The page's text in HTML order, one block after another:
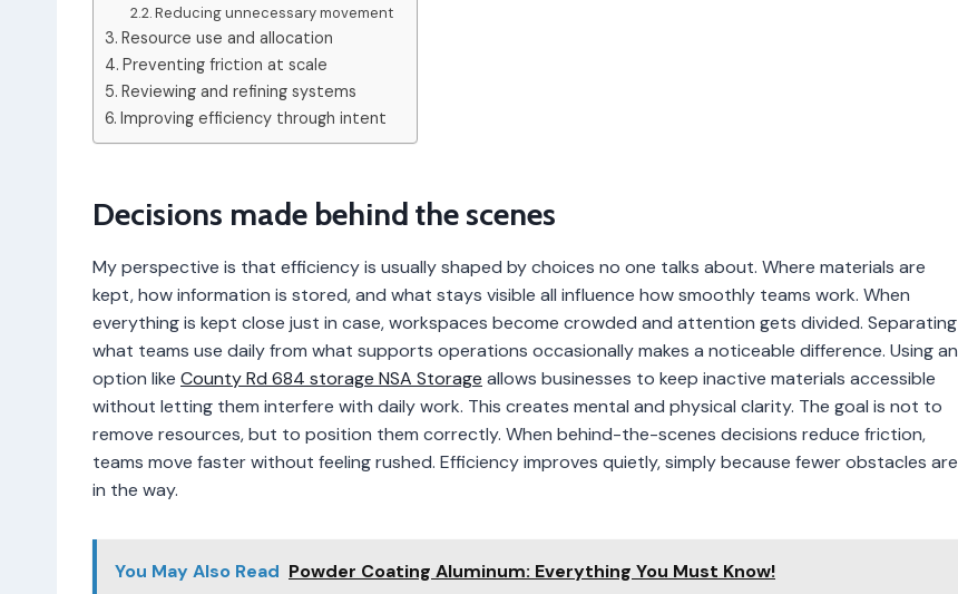
Reducing unnecessary movement
Resource use and allocation
Preventing friction at scale
Reviewing and refining systems
Improving efficiency through intent
Decisions made behind the scenes
My perspective is that efficiency is usually shaped by choices no one talks about. Where materials are
kept, how information is stored, and what stays visible all influence how smoothly teams work. When
everything is kept close just in case, workspaces become crowded and attention gets divided. Separating
what teams use daily from what supports operations occasionally makes a noticeable difference. Using an
option like County Rd 684 storage NSA Storage allows businesses to keep inactive materials accessible
without letting them interfere with daily work. This creates mental and physical clarity. The goal is not to
remove resources, but to position them correctly. When behind-the-scenes decisions reduce friction,
teams move faster without feeling rushed. Efficiency improves quietly, simply because fewer obstacles are
in the way.
You May Also Read Powder Coating Aluminum: Everything You Must Know!